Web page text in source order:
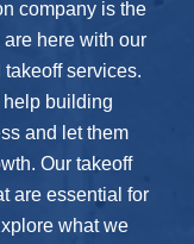
company is the
here with our
services.
help building
and let them
Our takeoff
are essential for
what we